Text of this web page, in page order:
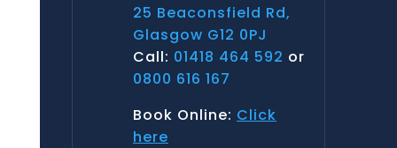
25 Beaconsfield Rd,
Glasgow G12 0PJ
Call: 01418 464 592 or
0800 616 167
Book Online: Click
here